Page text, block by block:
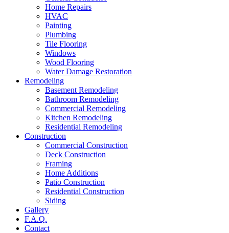
Home Repairs
HVAC
Painting
Plumbing
Tile Flooring
Windows
Wood Flooring
Water Damage Restoration
Remodeling
Basement Remodeling
Bathroom Remodeling
Commercial Remodeling
Kitchen Remodeling
Residential Remodeling
Construction
Commercial Construction
Deck Construction
Framing
Home Additions
Patio Construction
Residential Construction
Siding
Gallery
F.A.Q.
Contact